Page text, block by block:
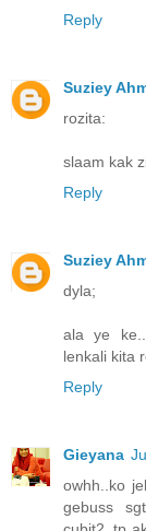
Reply
Suziey
rozita:
slaam kak
Reply
Suziey
dyla;
ala ye
lenkali kita
Reply
Gieyana
owhh..ko
gebuss